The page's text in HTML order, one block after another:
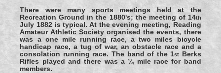
There were many sports meetings held at the
Recreation Ground in the 1880's; the meeting of 14th
July 1882 is typical. At the evening meeting, Reading
Amateur Athletic Society organised the events, there
was a one mile running race, a two miles bicycle
handicap race, a tug of war, an obstacle race and a
consolation running race. The band of the 1st Berks
Rifles played and there was a ¼ mile race for band
members.